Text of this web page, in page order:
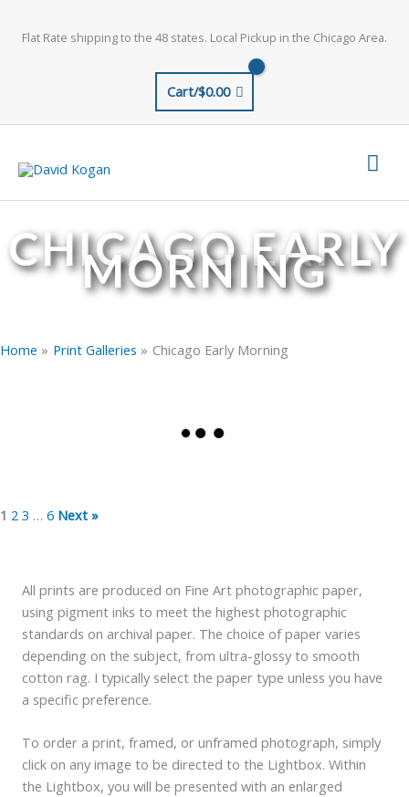
Flat Rate shipping to the 48 states. Local Pickup in the Chicago Area.
Cart/$0.00
CHICAGO EARLY
MORNING
Home Print Galleries Chicago Early Morning
1 2 3 … 6 Next »
All prints are produced on Fine Art photographic paper,
using pigment inks to meet the highest photographic
standards on archival paper. The choice of paper varies
depending on the subject, from ultra-glossy to smooth
cotton rag. I typically select the paper type unless you have
a specific preference.
To order a print, framed, or unframed photograph, simply
click on any image to be directed to the Lightbox. Within
the Lightbox, you will be presented with an enlarged